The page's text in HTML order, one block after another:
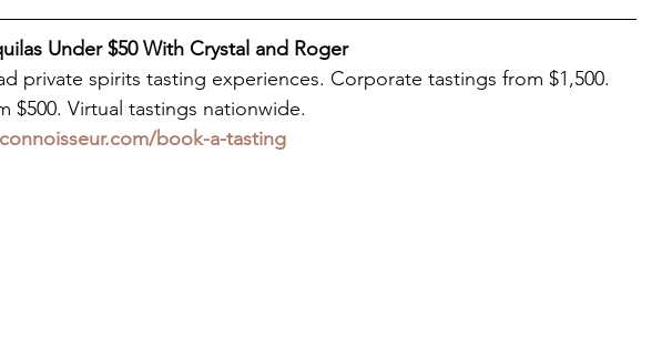
Under $50 With Crystal and Roger
private spirits tasting experiences. Corporate tastings from $1,500.
$500. Virtual tastings nationwide.
book-a-tasting